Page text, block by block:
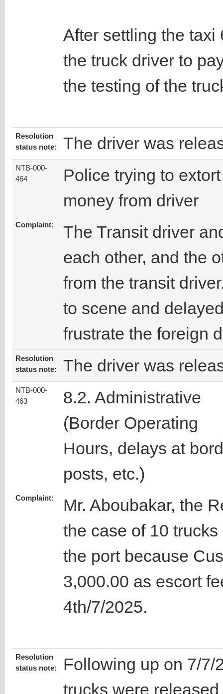
After settling the taxi
the truck driver to
the testing of the
Resolution
status note:
The driver was
NTB-000-
464
Police trying to extort
money from driver
Complaint:
The Transit driver
each other, and the
from the transit
to scene and
frustrate the foreign
Resolution
status note:
The driver was
NTB-000-
463
8.2. Administrative
(Border Operating
Hours, delays at
posts, etc.)
Complaint:
Mr. Aboubakar, the
the case of 10
the port because
3,000.00 as escort
4th/7/2025.
Resolution
status note:
Following up on 7/7/
trucks were